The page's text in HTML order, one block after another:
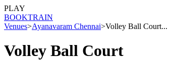
PLAY
BOOKTRAIN
Venues>Ayanavaram Chennai>Volley Ball Court...
Volley Ball Court